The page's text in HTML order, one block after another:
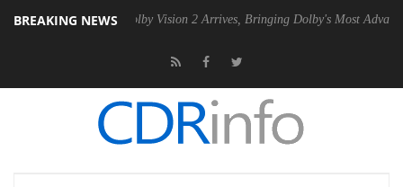
BREAKING NEWS
Dolby Vision 2 Arrives, Bringing Dolby's Most Advanced Picture